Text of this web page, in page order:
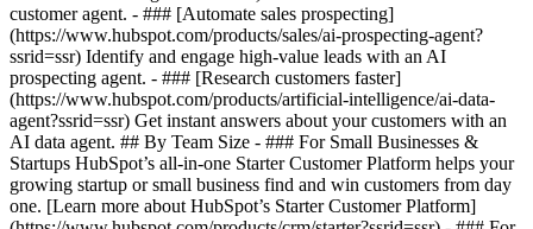
customer agent. - ### [Automate sales prospecting]
(https://www.hubspot.com/products/sales/ai-prospecting-agent?
ssrid=ssr) Identify and engage high-value leads with an AI
prospecting agent. - ### [Research customers faster]
(https://www.hubspot.com/products/artificial-intelligence/ai-data-
agent?ssrid=ssr) Get instant answers about your customers with an
AI data agent. ## By Team Size - ### For Small Businesses &
Startups HubSpot’s all-in-one Starter Customer Platform helps your
growing startup or small business find and win customers from day
one. [Learn more about HubSpot’s Starter Customer Platform]